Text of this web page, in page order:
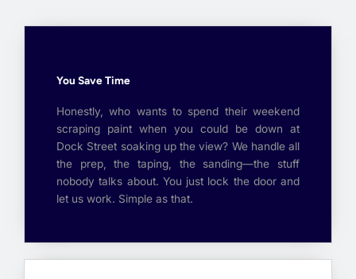
You Save Time
Honestly, who wants to spend their weekend
scraping paint when you could be down at
Dock Street soaking up the view? We handle all
the prep, the taping, the sanding—the stuff
nobody talks about. You just lock the door and
let us work. Simple as that.